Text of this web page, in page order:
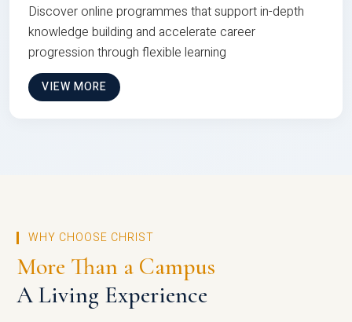
Discover online programmes that support in-depth
knowledge building and accelerate career
progression through flexible learning
VIEW MORE
WHY CHOOSE CHRIST
More Than a Campus
A Living Experience